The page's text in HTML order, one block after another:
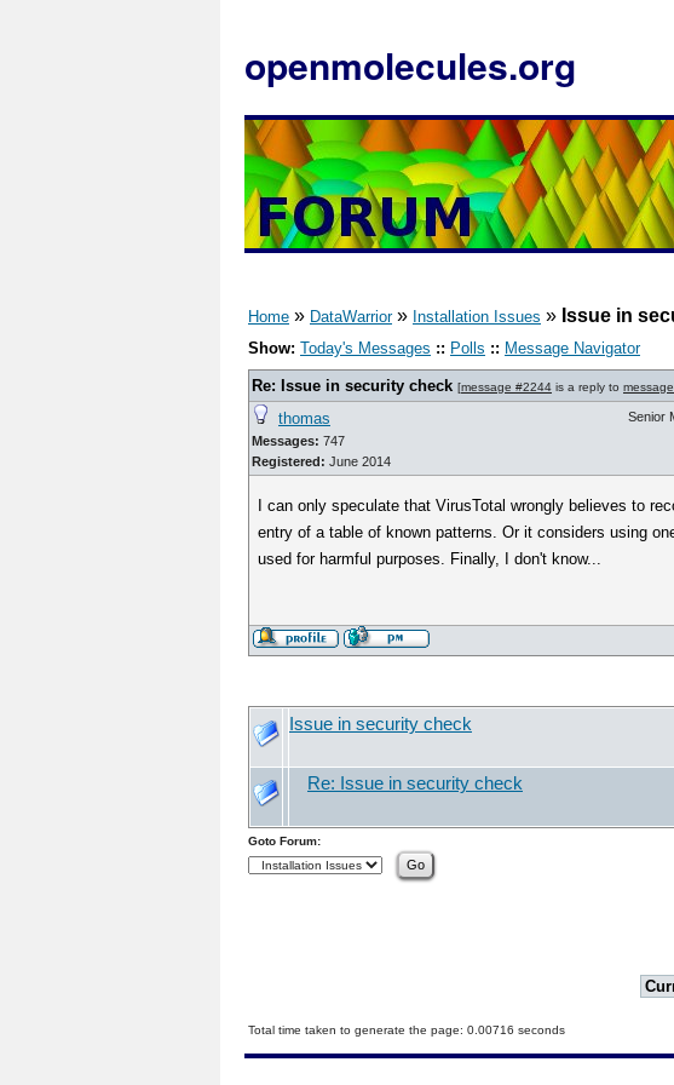
openmolecules.org
Home » DataWarrior» Installation Issues » Issue in
Show: Today's Messages :: Polls :: Message Navigator
Re: Issue in security check [message #2244 is a reply to
thomas
Messages: 747
Registered: June 2014
Senior
I can only speculate that VirusTotal wrongly believes to
entry of a table of known patterns. Or it considers using
used for harmful purposes. Finally, I don't know...
Issue in security check
Re: Issue in security check
Goto Forum:
Total time taken to generate the page: 0.00716 seconds